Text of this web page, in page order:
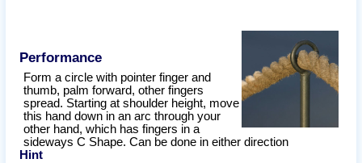
Performance
Form a circle with pointer finger and
thumb, palm forward, other fingers
spread. Starting at shoulder height, move
this hand down in an arc through your
other hand, which has fingers in a
sideways C Shape. Can be done in either direction
Hint